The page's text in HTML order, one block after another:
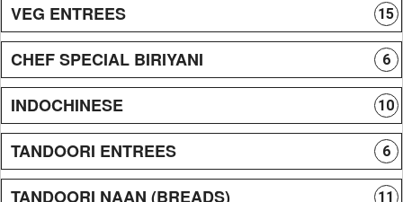
VEG ENTREES 15
CHEF SPECIAL BIRIYANI 6
INDOCHINESE 10
TANDOORI ENTREES 6
TANDOORI NAAN (BREADS) 11